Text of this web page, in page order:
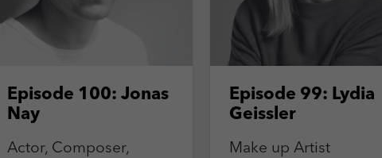
Episode 100: Jonas
Nay
Actor, Composer,
Episode 99: Lydia
Geissler
Make up Artist